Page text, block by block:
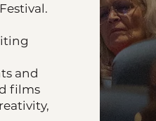
and
films